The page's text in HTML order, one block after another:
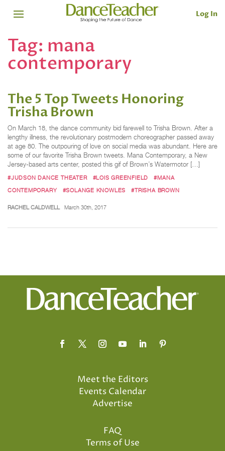
Log In
Tag: mana
contemporary
The 5 Top Tweets Honoring
Trisha Brown
On March 18, the dance community bid farewell to Trisha Brown. After a
lengthy illness, the revolutionary postmodern choreographer passed away
at age 80. The outpouring of love on social media was abundant. Here are
some of our favorite Trisha Brown tweets. Mana Contemporary, a New
Jersey-based arts center, posted this gif of Brown’s Watermotor […]
#JUDSON DANCE THEATER #LOIS GREENFIELD
#MANA
CONTEMPORARY
#SOLANGE KNOWLES #TRISHA BROWN
RACHEL CALDWELL March 30th, 2017
Meet the Editors
Events Calendar
Advertise
FAQ
Terms of Use